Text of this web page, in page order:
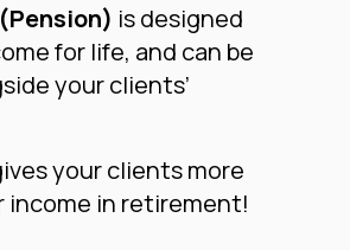
is designed
for life, and can be
your clients’
your clients more
income in retirement!